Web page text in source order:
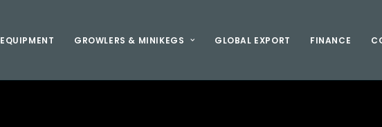
EQUIPMENT GROWLERS & MINIKEGS GLOBAL EXPORT FINANCE